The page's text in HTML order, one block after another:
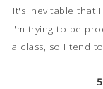
It's inevitable that
I'm trying to be
a class, so I tend